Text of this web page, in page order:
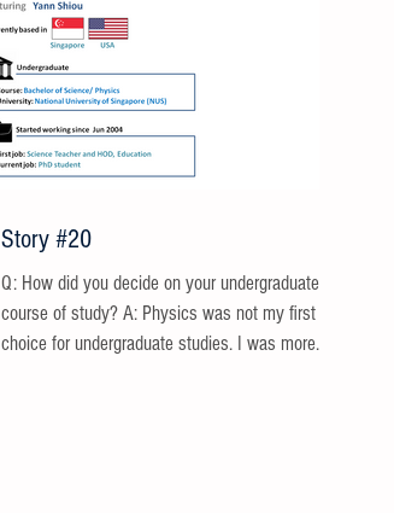
Story #20
Q: How did you decide on your undergraduate
course of study? A: Physics was not my first
choice for undergraduate studies. I was more...